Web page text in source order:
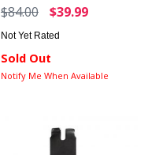
$84.00
$39.99
Not Yet Rated
Sold Out
Notify Me When Available